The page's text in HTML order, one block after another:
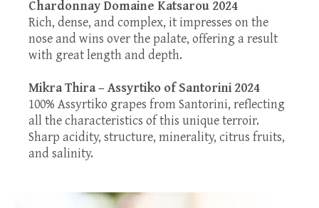
Chardonnay Domaine Katsarou 2024
Rich, dense, and complex, it impresses on the
nose and wins over the palate, offering a result
with great length and depth.
Mikra Thira – Assyrtiko of Santorini 2024
100% Assyrtiko grapes from Santorini, reflecting
all the characteristics of this unique terroir.
Sharp acidity, structure, minerality, citrus fruits,
and salinity.